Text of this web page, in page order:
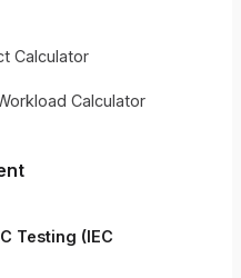
Calculator
Calculator
Testing (IEC